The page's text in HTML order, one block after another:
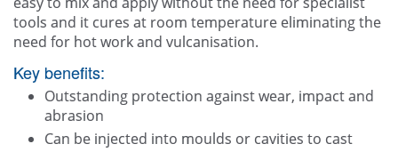
tools and it cures at room temperature eliminating the
need for hot work and vulcanisation.
Key benefits:
Outstanding protection against wear, impact and
abrasion
Can be injected into moulds or cavities to cast